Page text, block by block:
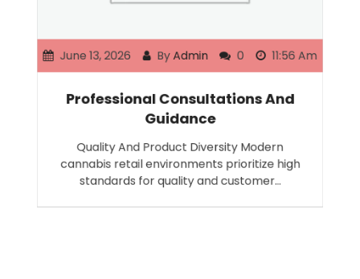
June 13, 2026 By Admin 0 11:56 Am
Professional Consultations And
Guidance
Quality And Product Diversity Modern
cannabis retail environments prioritize high
standards for quality and customer…